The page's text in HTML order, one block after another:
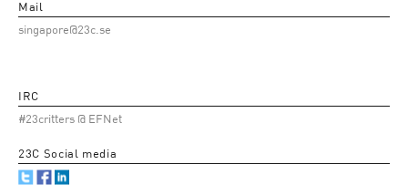
Mail
singapore@23c.se
IRC
#23critters @ EFNet
23C Social media